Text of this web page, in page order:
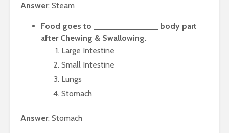
Answer: Steam
Food goes to ______________ body part
after Chewing & Swallowing.
Large Intestine
Small Intestine
Lungs
Stomach
Answer: Stomach